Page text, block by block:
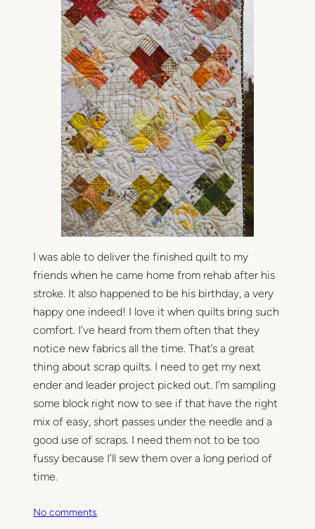
I was able to deliver the finished quilt to my
friends when he came home from rehab after his
stroke. It also happened to be his birthday, a very
happy one indeed! I love it when quilts bring such
comfort. I’ve heard from them often that they
notice new fabrics all the time. That’s a great
thing about scrap quilts. I need to get my next
ender and leader project picked out. I’m sampling
some block right now to see if that have the right
mix of easy, short passes under the needle and a
good use of scraps. I need them not to be too
fussy because I’ll sew them over a long period of
time.
No comments